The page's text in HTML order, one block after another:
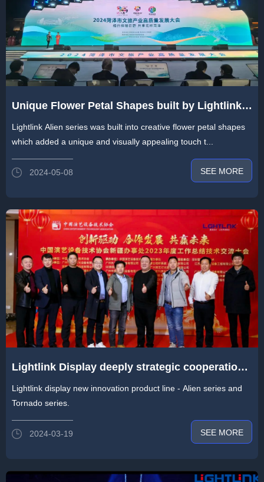
Unique Flower Petal Shapes built by Lightlink
Alien Series Blowing in Heze
Lightlink Alien series was built into creative flower petal shapes
which added a unique and visually appealing touch t...
2024-05-08 SEE MORE
Lightlink Display deeply strategic cooperation
with China Entertainment Technology
Association
Lightlink display new innovation product line - Alien series and
Tornado series.
2024-03-19 SEE MORE